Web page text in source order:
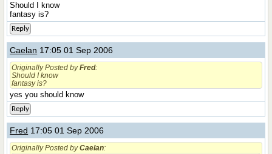
Should I know
fantasy is?
Reply
Caelan 17:05 01 Sep 2006
Originally Posted byFred:
Should I know
fantasy is?
yes you should know
Reply
Fred 17:05 01 Sep 2006
Originally Posted byCaelan: